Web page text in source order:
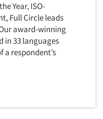
Year, ISO-
Full Circle leads
award-winning
in 33 languages
a respondent’s